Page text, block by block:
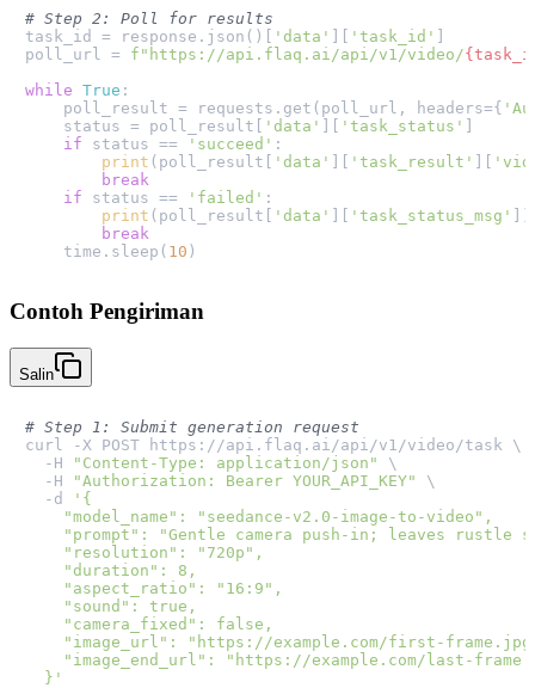
# Step 2: Poll for results
task_id = response.json()[
'data' 'task_id'
poll_url = f"https://api.flaq.ai/api/v1/video/
while True :
    poll_result = requests.get(poll_url, headers={
    status = poll_result[
'data' 'task_status'
if status == 'succeed' :
print (poll_result[ 'data' 'task_result'
break
if status == 'failed' :
print (poll_result[ 'data' 'task_status_msg'
break
    time.sleep(
10
Contoh Pengiriman
Salin
# Step 1: Submit generation request
curl -X POST https://api.flaq.ai/api/v1/video/task \
  -H
"Content-Type: application/json"
\
  -H
"Authorization: Bearer YOUR_API_KEY"
\
  -d
'{
    "model_name": "seedance-v2.0-image-to-video",
"prompt": "Gentle camera push-in; leaves rustle
    "resolution": "720p",
    "duration": 8,
    "aspect_ratio": "16:9",
    "sound": true,
    "camera_fixed": false,
"image_url": "https://example.com/first-
"image_end_url": "https://example.com/last-
  }'